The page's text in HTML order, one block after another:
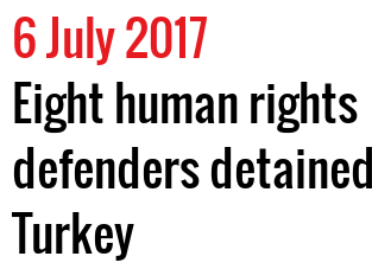
6 July 2017
Eight human rights
defenders
Turkey